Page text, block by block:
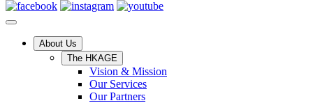
About Us
The HKAGE
Vision & Mission
Our Services
Our Partners